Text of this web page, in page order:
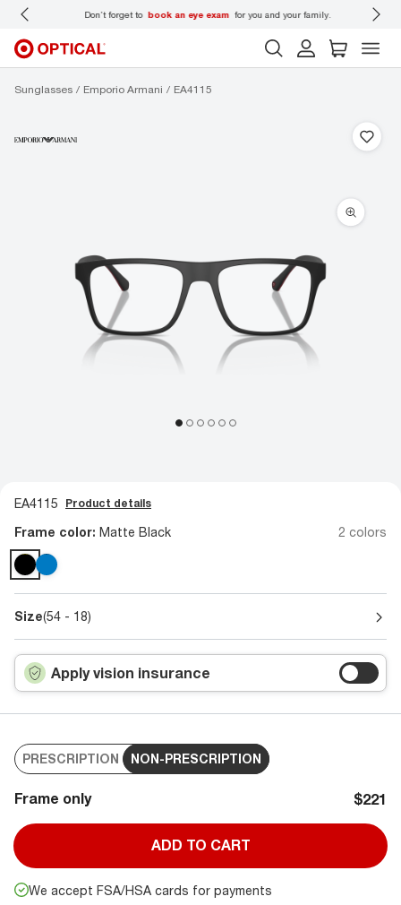
Don’t forget to book an eye exam for you and your family.
Sunglasses Emporio Armani EA4115
EA4115 Product details
Frame color: Matte Black 2 colors
Size(54 - 18)
Apply vision insurance
PRESCRIPTION NON-PRESCRIPTION
Frame only $221
ADD TO CART
We accept FSA/HSA cards for payments